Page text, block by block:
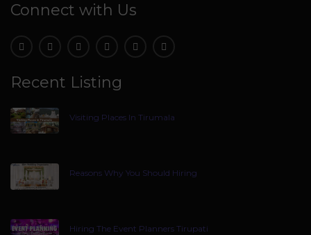
Connect with Us
Recent Listing
Visiting Places In Tirumala
Reasons Why You Should Hiring
Hiring The Event Planners Tirupati